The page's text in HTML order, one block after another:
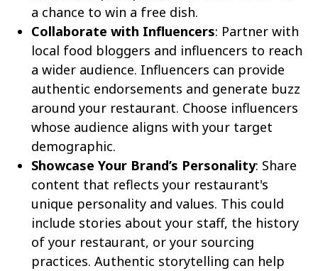
a chance to win a free dish.
Collaborate with Influencers: Partner with
local food bloggers and influencers to reach
a wider audience. Influencers can provide
authentic endorsements and generate buzz
around your restaurant. Choose influencers
whose audience aligns with your target
demographic.
Showcase Your Brand’s Personality: Share
content that reflects your restaurant's
unique personality and values. This could
include stories about your staff, the history
of your restaurant, or your sourcing
practices. Authentic storytelling can help